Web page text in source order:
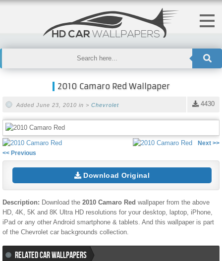
2010 Camaro Red Wallpaper
4430
Added June 23, 2010 in > Chevrolet
<< Previous
Next >>
Download Original
Description: Download the 2010 Camaro Red wallpaper from the above
HD, 4K, 5K and 8K Ultra HD resolutions for your desktop, laptop, iPhone,
iPad or any other Android smartphone & tablets. And this wallpaper is part
of the Chevrolet car backgrounds collection.
RELATED CAR WALLPAPERS